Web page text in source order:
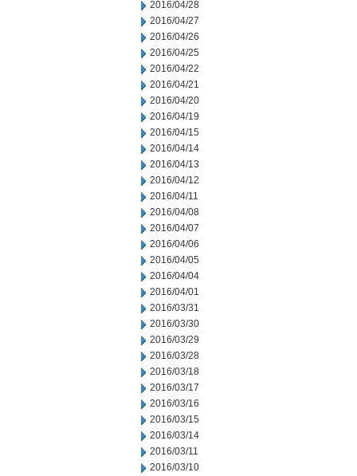
2016/04/28
2016/04/27
2016/04/26
2016/04/25
2016/04/22
2016/04/21
2016/04/20
2016/04/19
2016/04/15
2016/04/14
2016/04/13
2016/04/12
2016/04/11
2016/04/08
2016/04/07
2016/04/06
2016/04/05
2016/04/04
2016/04/01
2016/03/31
2016/03/30
2016/03/29
2016/03/28
2016/03/18
2016/03/17
2016/03/16
2016/03/15
2016/03/14
2016/03/11
2016/03/10